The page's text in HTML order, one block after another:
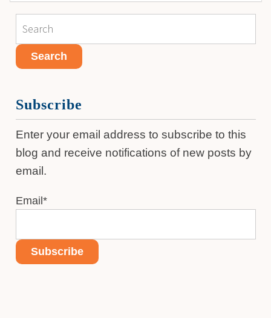
Subscribe
Enter your email address to subscribe to this
blog and receive notifications of new posts by
email.
Email*